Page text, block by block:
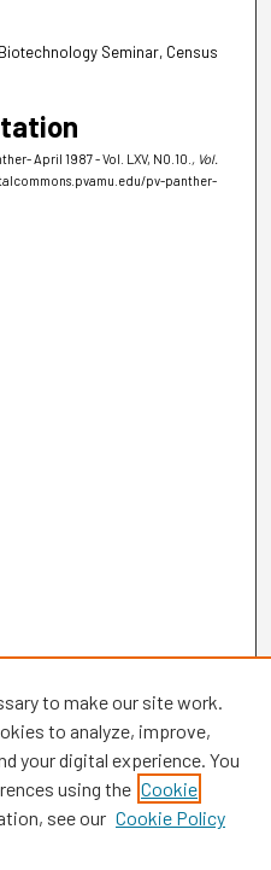
Seminar, Census
April 1987 - Vol. LXV, NO.10. , Vol.
pv-panther-
to make our site work.
to analyze, improve,
your digital experience. You
using the Cookie
see our Cookie Policy